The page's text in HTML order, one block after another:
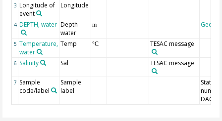
3 Longitude of
event
Longitude
4 DEPTH, water Depth
water
m
5 Temperature,
water
Temp °C TESAC message
6 Salinity Sal TESAC message
7 Sample
code/label
Sample
label
Station
DAC-ID